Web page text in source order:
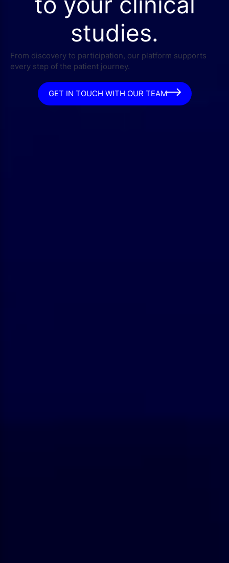
studies.
From discovery to participation, our platform supports
every step of the patient journey.
GET IN TOUCH WITH OUR TEAM